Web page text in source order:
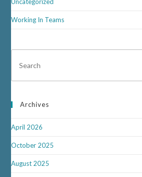
Working In Teams
Archives
April 2026
October 2025
August 2025